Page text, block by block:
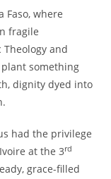
Faso, where
fragile
and
plant something
dignity dyed into
had the privilege
at the 3rd
grace-filled